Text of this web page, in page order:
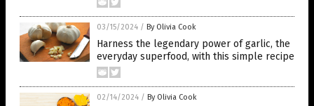
03/15/2024 / By Olivia Cook
Harness the legendary power of garlic, the
everyday superfood, with this simple recipe
02/14/2024 / By Olivia Cook